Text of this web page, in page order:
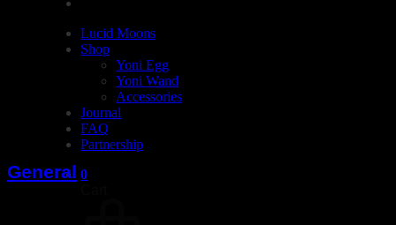
Lucid Moons
Shop
Yoni Egg
Yoni Wand
Accessories
Journal
FAQ
Partnership
0
General